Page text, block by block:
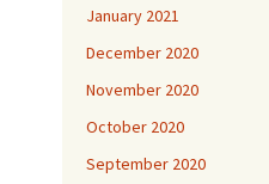
January 2021
December 2020
November 2020
October 2020
September 2020